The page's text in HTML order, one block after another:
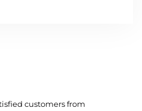
customers from